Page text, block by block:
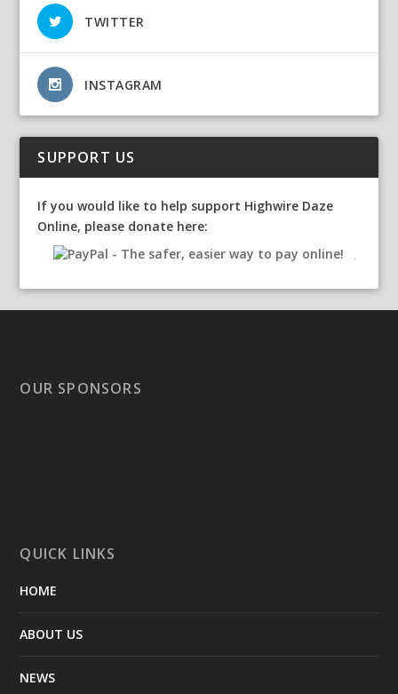
TWITTER
INSTAGRAM
SUPPORT US
If you would like to help support Highwire Daze
Online, please donate here:
OUR SPONSORS
QUICK LINKS
HOME
ABOUT US
NEWS